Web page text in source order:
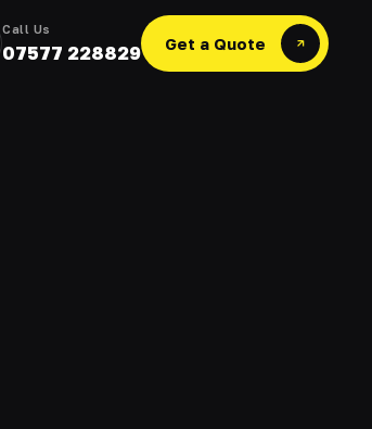
Call Us
07577 228829 Get a Quote